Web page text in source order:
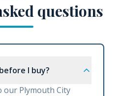
questions
I buy?
our Plymouth City